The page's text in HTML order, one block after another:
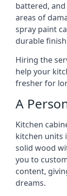
battered,
areas of
spray paint
durable
Hiring the
help your
fresher for
A
Kitchen
kitchen units
solid wood
you to
content,
dreams.